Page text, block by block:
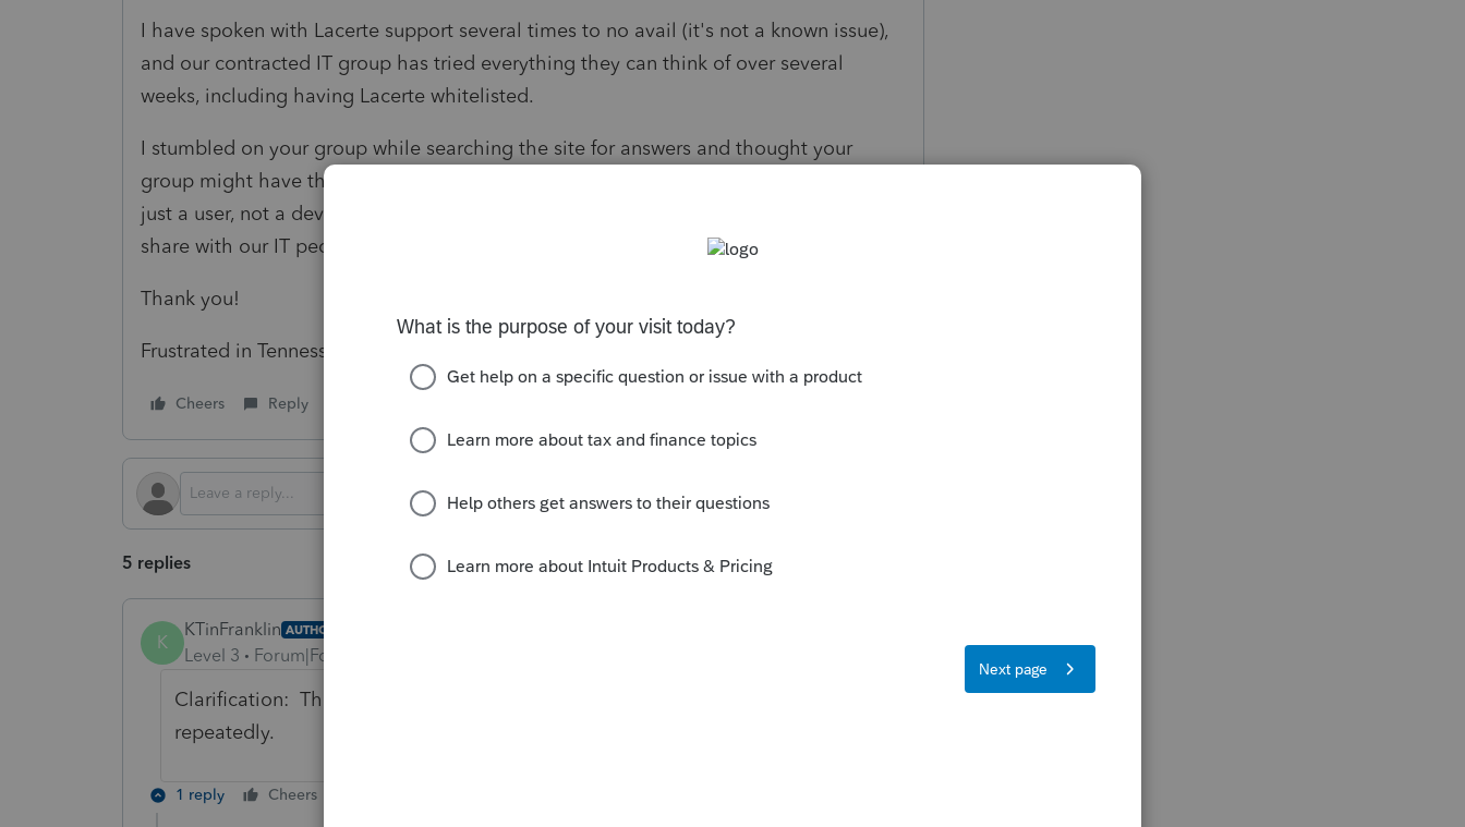
I have spoken with Lacerte support several times to no avail (it's not a known issue),
and our contracted IT group has tried everything they can think of over several
weeks, including having Lacerte whitelisted.
I stumbled on your group while searching the site for answers and thought your
group might have the rare combination of insights needed for this problem. I am
just a user, not a developer, but perhaps someone could shoot me some ideas to
share with our IT people if they go beyond the scope of my understanding.
Thank you!
Frustrated in Tennessee
Cheers Reply
5 replies Sort by
K
KTinFranklin AUTHOR
Level 3 Forum|Forum|1 year ago
Clarification: This has happened to many different clients, not one client
repeatedly.
1 reply Cheers